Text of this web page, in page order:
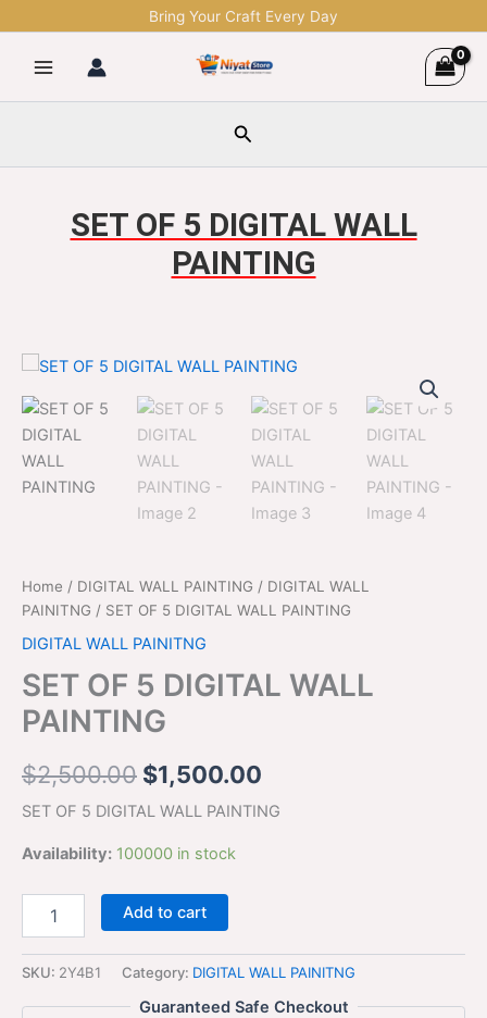
to
content
Bring Your Craft Every Day
Search
SET OF 5 DIGITAL WALL
PAINTING
Home / DIGITAL WALL PAINTING / DIGITAL WALL
PAINITNG / SET OF 5 DIGITAL WALL PAINTING
DIGITAL WALL PAINITNG
SET OF 5 DIGITAL WALL
PAINTING
$2,500.00
Original
price
was:
$2,500.00.
$1,500.00
Current
price
is:
$1,500.00.
SET OF 5 DIGITAL WALL PAINTING
Availability: 100000 in stock
SET
5
DIGITAL
PAINTING
quantity
Add to cart
SKU: 2Y4B1 Category: DIGITAL WALL PAINITNG
Guaranteed Safe Checkout